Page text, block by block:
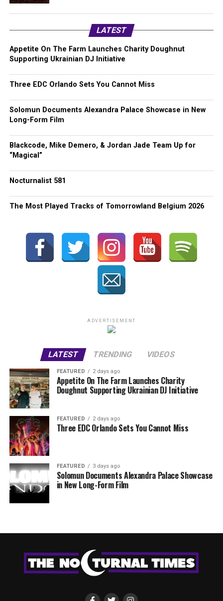
LATEST
Appetite On The Farm Launches Charity Doughnut
Supporting Ukrainian DJ Initiative
Three EDC Orlando Sets You Cannot Miss
Solomun Documents Alexandra Palace Showcase in New
Long-Form Film
Blackcode, Mike Demero, & Jordan Jade Team Up for
“Magical”
Nocturnalist 581
The Most Played Tracks of Tomorrowland Belgium 2026
ADVERTISEMENT
LATEST TRENDING VIDEOS
FEATURED 2 days ago
Appetite On The Farm Launches Charity
Doughnut Supporting Ukrainian DJ Initiative
FEATURED 2 days ago
Three EDC Orlando Sets You Cannot Miss
FEATURED 3 days ago
Solomun Documents Alexandra Palace Showcase
in New Long-Form Film